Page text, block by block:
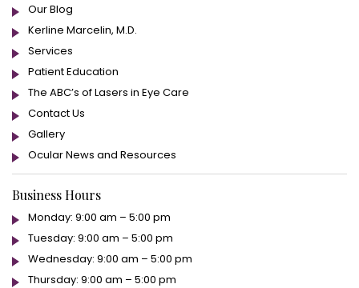
Our Blog
Kerline Marcelin, M.D.
Services
Patient Education
The ABC’s of Lasers in Eye Care
Contact Us
Gallery
Ocular News and Resources
Business Hours
Monday: 9:00 am – 5:00 pm
Tuesday: 9:00 am – 5:00 pm
Wednesday: 9:00 am – 5:00 pm
Thursday: 9:00 am – 5:00 pm